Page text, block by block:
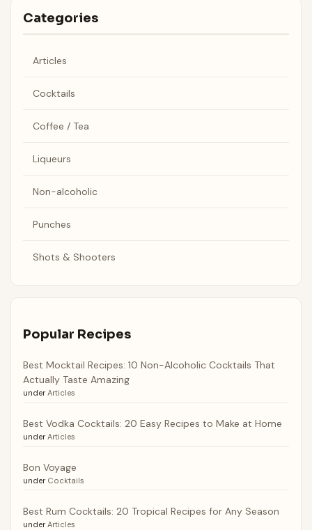
Categories
Articles
Cocktails
Coffee / Tea
Liqueurs
Non-alcoholic
Punches
Shots & Shooters
Popular Recipes
Best Mocktail Recipes: 10 Non-Alcoholic Cocktails That
Actually Taste Amazing
under Articles
Best Vodka Cocktails: 20 Easy Recipes to Make at Home
under Articles
Bon Voyage
under Cocktails
Best Rum Cocktails: 20 Tropical Recipes for Any Season
under Articles